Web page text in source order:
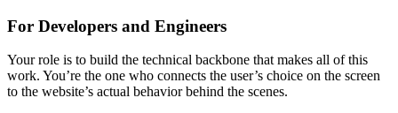
For Developers and Engineers
Your role is to build the technical backbone that makes all of this
work. You’re the one who connects the user’s choice on the screen
to the website’s actual behavior behind the scenes.